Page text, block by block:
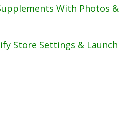
With Photos &
Store Settings & Launch